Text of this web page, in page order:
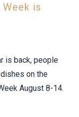
is
is back, people
on the
August 8-14.